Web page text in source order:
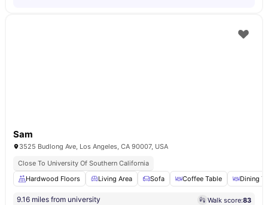
Sam
3525 Budlong Ave, Los Angeles, CA 90007, USA
Close To University Of Southern California
Hardwood Floors
Living Area Sofa Coffee Table Dining
9.16 miles from university Walk score:83